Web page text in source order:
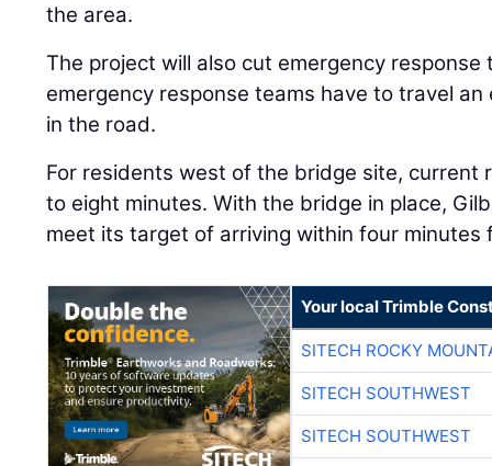
the area.
The project will also cut emergency response
emergency response teams have to travel
in the road.
For residents west of the bridge site, current
to eight minutes. With the bridge in place,
meet its target of arriving within four
Your local Trimble
SITECH ROCKY
SITECH SOUTHWEST
SITECH SOUTHWEST